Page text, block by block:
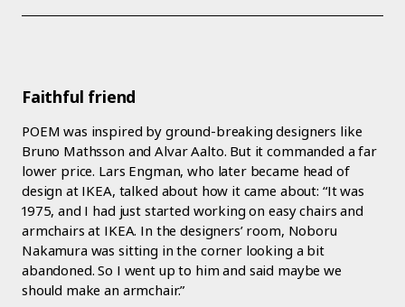
Faithful friend
POEM was inspired by ground-breaking designers like
Bruno Mathsson and Alvar Aalto. But it commanded a far
lower price. Lars Engman, who later became head of
design at IKEA, talked about how it came about: “It was
1975, and I had just started working on easy chairs and
armchairs at IKEA. In the designers’ room, Noboru
Nakamura was sitting in the corner looking a bit
abandoned. So I went up to him and said maybe we
should make an armchair.”